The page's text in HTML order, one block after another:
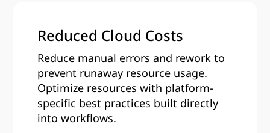
Reduced Cloud Costs
Reduce manual errors and rework to
prevent runaway resource usage.
Optimize resources with platform-
specific best practices built directly
into workflows.